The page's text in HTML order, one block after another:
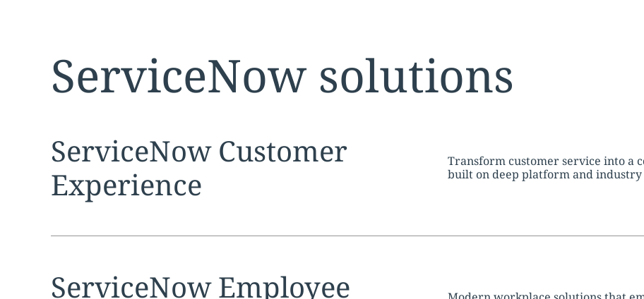
ServiceNow solutions
Expandservice section:
ServiceNow Customer
Experience
Transform customer service into a
built on deep platform and industry
Expandservice section:
ServiceNow Employee